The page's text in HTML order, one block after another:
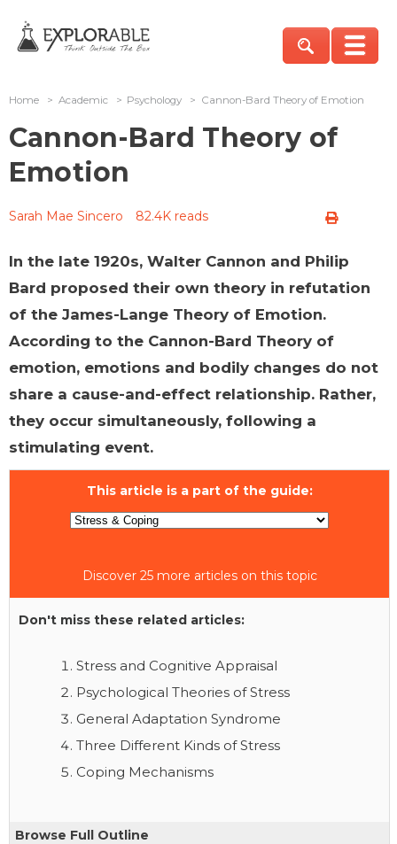
Home > Academic > Psychology > Cannon-Bard Theory of Emotion
Cannon-Bard Theory of
Emotion
Sarah Mae Sincero 82.4K reads
In the late 1920s, Walter Cannon and Philip
Bard proposed their own theory in refutation
of the James-Lange Theory of Emotion.
According to the Cannon-Bard Theory of
emotion, emotions and bodily changes do not
share a cause-and-effect relationship. Rather,
they occur simultaneously, following a
stimulating event.
This article is a part of the guide:
Discover 25 more articles on this topic
Don't miss these related articles:
Stress and Cognitive Appraisal
Psychological Theories of Stress
General Adaptation Syndrome
Three Different Kinds of Stress
Coping Mechanisms
Browse Full Outline